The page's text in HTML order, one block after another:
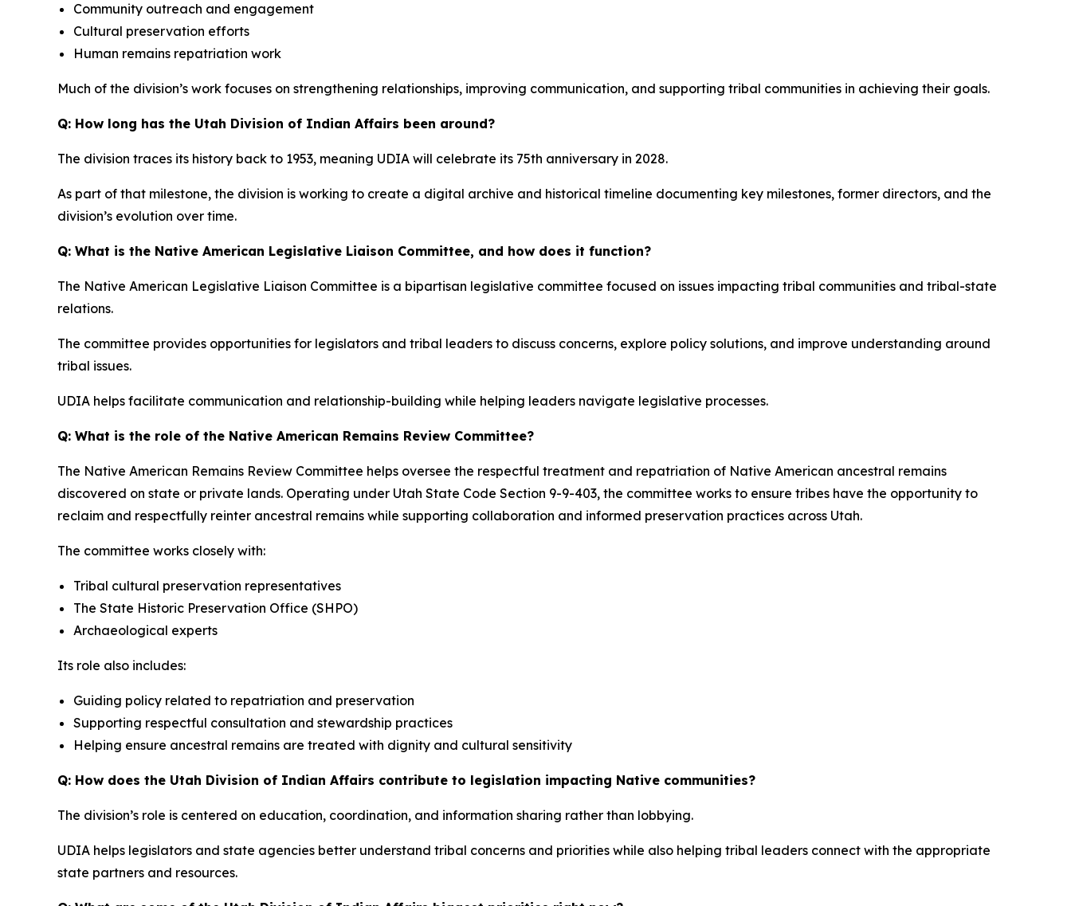
Community outreach and engagement
Cultural preservation efforts
Human remains repatriation work
Much of the division’s work focuses on strengthening relationships, improving communication, and supporting tribal communities in achieving their goals.
Q: How long has the Utah Division of Indian Affairs been around?
The division traces its history back to 1953, meaning UDIA will celebrate its 75th anniversary in 2028.
As part of that milestone, the division is working to create a digital archive and historical timeline documenting key milestones, former directors, and the
division’s evolution over time.
Q: What is the Native American Legislative Liaison Committee, and how does it function?
The Native American Legislative Liaison Committee is a bipartisan legislative committee focused on issues impacting tribal communities and tribal-state
relations.
The committee provides opportunities for legislators and tribal leaders to discuss concerns, explore policy solutions, and improve understanding around
tribal issues.
UDIA helps facilitate communication and relationship-building while helping leaders navigate legislative processes.
Q: What is the role of the Native American Remains Review Committee?
The Native American Remains Review Committee helps oversee the respectful treatment and repatriation of Native American ancestral remains
discovered on state or private lands. Operating under Utah State Code Section 9-9-403, the committee works to ensure tribes have the opportunity to
reclaim and respectfully reinter ancestral remains while supporting collaboration and informed preservation practices across Utah.
The committee works closely with:
Tribal cultural preservation representatives
The State Historic Preservation Office (SHPO)
Archaeological experts
Its role also includes:
Guiding policy related to repatriation and preservation
Supporting respectful consultation and stewardship practices
Helping ensure ancestral remains are treated with dignity and cultural sensitivity
Q: How does the Utah Division of Indian Affairs contribute to legislation impacting Native communities?
The division’s role is centered on education, coordination, and information sharing rather than lobbying.
UDIA helps legislators and state agencies better understand tribal concerns and priorities while also helping tribal leaders connect with the appropriate
state partners and resources.